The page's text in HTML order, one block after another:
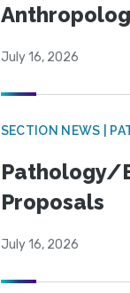
July 16, 2026
SECTION NEWS |
Pathology/
Proposals
July 16, 2026